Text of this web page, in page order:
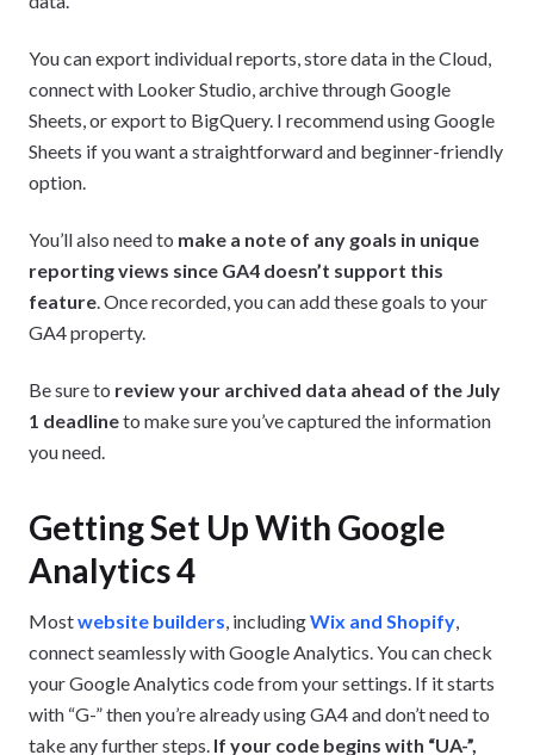
You can export individual reports, store data in the Cloud,
connect with Looker Studio, archive through Google
Sheets, or export to BigQuery. I recommend using Google
Sheets if you want a straightforward and beginner-friendly
option.
You’ll also need to make a note of any goals in unique
reporting views since GA4 doesn’t support this
feature . Once recorded, you can add these goals to your
GA4 property.
Be sure to review your archived data ahead of the July
1 deadlineto make sure you’ve captured the information
you need.
Getting Set Up With Google
Analytics 4
Mostwebsite builders , includingWix and Shopify
connect seamlessly with Google Analytics. You can check
your Google Analytics code from your settings. If it starts
with “G-” then you’re already using GA4 and don’t need to
take any further steps. If your code begins with “UA-”,